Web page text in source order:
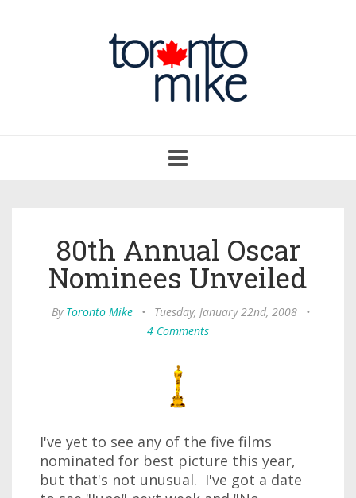
navigation
80th Annual Oscar
Nominees Unveiled
By Toronto Mike • Tuesday, January 22nd, 2008
•
4 Comments
I've yet to see any of the five films
nominated for best picture this year,
but that's not unusual. I've got a date